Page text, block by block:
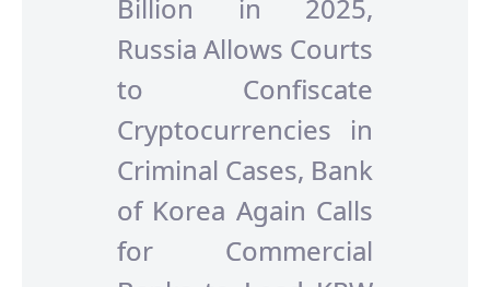
Billion in 2025,
Russia Allows Courts
to Confiscate
Cryptocurrencies in
Criminal Cases, Bank
of Korea Again Calls
for Commercial